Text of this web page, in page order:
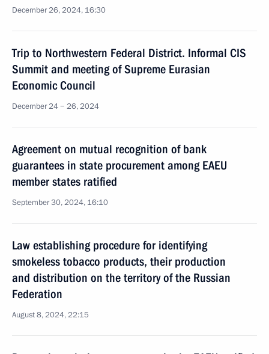
December 26, 2024, 16:30
Trip to Northwestern Federal District. Informal CIS
Summit and meeting of Supreme Eurasian
Economic Council
December 24 − 26, 2024
Agreement on mutual recognition of bank
guarantees in state procurement among EAEU
member states ratified
September 30, 2024, 16:10
Law establishing procedure for identifying
smokeless tobacco products, their production
and distribution on the territory of the Russian
Federation
August 8, 2024, 22:15